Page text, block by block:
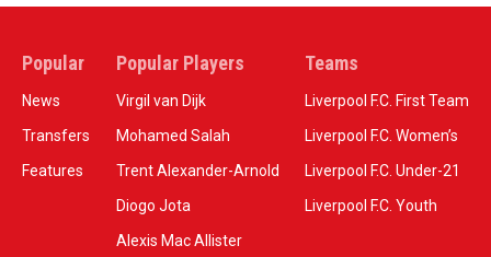
Popular
News
Transfers
Features
Popular Players
Virgil van Dijk
Mohamed Salah
Trent Alexander-Arnold
Diogo Jota
Alexis Mac Allister
Teams
Liverpool F.C. First Team
Liverpool F.C. Women’s
Liverpool F.C. Under-21
Liverpool F.C. Youth